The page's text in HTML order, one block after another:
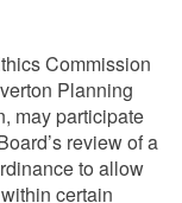
Commission
Planning
may participate
review of a
to allow
certain